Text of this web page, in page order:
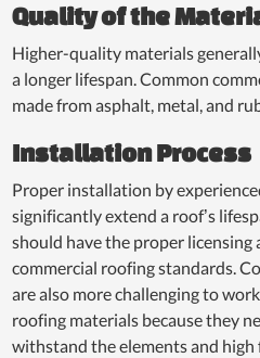
Quality of the
Higher-quality materials
a longer lifespan. Common
made from asphalt, metal, and
Installation Process
Proper installation by
significantly extend a roof’s
should have the proper licensing
commercial roofing standards.
are also more challenging to
roofing materials because they
withstand the elements and